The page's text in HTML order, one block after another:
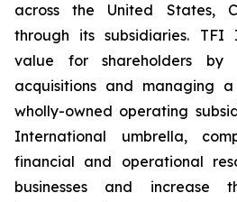
across the United States,
through its subsidiaries. TFI
value for shareholders by
acquisitions and managing
wholly-owned operating
International umbrella,
financial and operational
businesses and increase